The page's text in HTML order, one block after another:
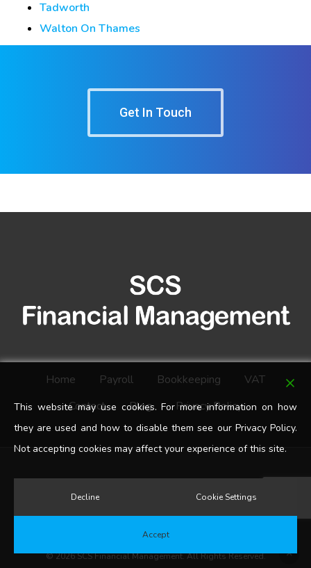
Tadworth
Walton On Thames
Get In Touch
Home Payroll Bookkeeping
VAT
Contact
Blog Privacy Policy
© 2026 SCS Financial Management. All Rights Reserved.
This website may use cookies. For more information on how
they are used and how to disable them see our Privacy Policy.
Not accepting cookies may affect your experience of this site.
Decline Cookie Settings
Accept